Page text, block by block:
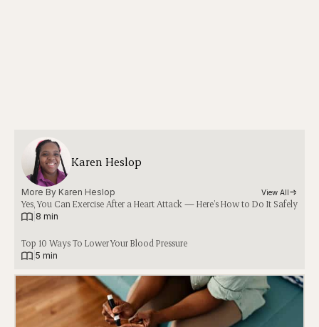
Karen Heslop
More By Karen Heslop View All
Yes, You Can Exercise After a Heart Attack — Here’s How to Do It Safely
8 min
Top 10 Ways To Lower Your Blood Pressure
5 min